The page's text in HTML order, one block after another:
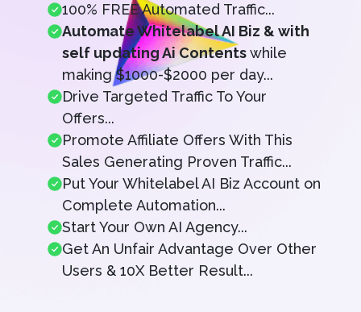
100% FREE Automated Traffic...
Automate Whitelabel AI Biz & with
self updating Ai Contentswhile
making $1000-$2000 per day...
Drive Targeted Traffic To Your
Offers...
Promote Affiliate Offers With This
Sales Generating Proven Traffic...
Put Your Whitelabel AI Biz Account on
Complete Automation...
Start Your Own AI Agency...
Get An Unfair Advantage Over Other
Users & 10X Better Result...